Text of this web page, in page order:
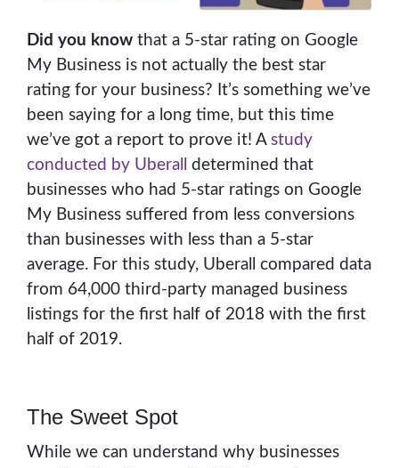
Did you know that a 5-star rating on Google
My Business is not actually the best star
rating for your business? It’s something we’ve
been saying for a long time, but this time
we’ve got a report to prove it! A study
conducted by Uberall
determined that
businesses who had 5-star ratings on Google
My Business suffered from less conversions
than businesses with less than a 5-star
average. For this study, Uberall compared data
from 64,000 third-party managed business
listings for the first half of 2018 with the first
half of 2019.
The Sweet Spot
While we can understand why businesses